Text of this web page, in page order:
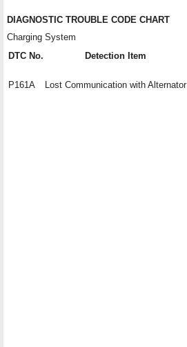
DIAGNOSTIC TROUBLE CODE CHART
Charging System
DTC No.
Detection Item
P161A Lost Communication with Alternator